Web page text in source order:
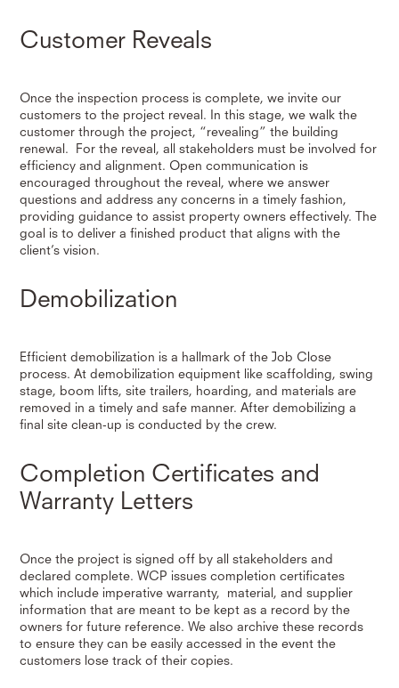
Customer Reveals
Once the inspection process is complete, we invite our
customers to the project reveal. In this stage, we walk the
customer through the project, “revealing” the building
renewal. For the reveal, all stakeholders must be involved for
efficiency and alignment. Open communication is
encouraged throughout the reveal, where we answer
questions and address any concerns in a timely fashion,
providing guidance to assist property owners effectively. The
goal is to deliver a finished product that aligns with the
client’s vision.
Demobilization
Efficient demobilization is a hallmark of the Job Close
process. At demobilization equipment like scaffolding, swing
stage, boom lifts, site trailers, hoarding, and materials are
removed in a timely and safe manner. After demobilizing a
final site clean-up is conducted by the crew.
Completion Certificates and
Warranty Letters
Once the project is signed off by all stakeholders and
declared complete. WCP issues completion certificates
which include imperative warranty, material, and supplier
information that are meant to be kept as a record by the
owners for future reference. We also archive these records
to ensure they can be easily accessed in the event the
customers lose track of their copies.